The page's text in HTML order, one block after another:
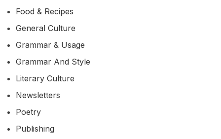
Food & Recipes
General Culture
Grammar & Usage
Grammar And Style
Literary Culture
Newsletters
Poetry
Publishing